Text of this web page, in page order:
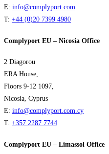
E: info@complyport.com
T: +44 (0)20 7399 4980
Complyport EU – Nicosia Office
2 Diagorou
ERA House,
Floors 9-12 1097,
Nicosia, Cyprus
E: info@complyport.com.cy
T: +357 2287 7744
Complyport EU – Limassol Office